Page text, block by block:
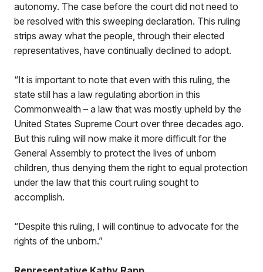
autonomy. The case before the court did not need to
be resolved with this sweeping declaration. This ruling
strips away what the people, through their elected
representatives, have continually declined to adopt.
“It is important to note that even with this ruling, the
state still has a law regulating abortion in this
Commonwealth – a law that was mostly upheld by the
United States Supreme Court over three decades ago.
But this ruling will now make it more difficult for the
General Assembly to protect the lives of unborn
children, thus denying them the right to equal protection
under the law that this court ruling sought to
accomplish.
“Despite this ruling, I will continue to advocate for the
rights of the unborn.”